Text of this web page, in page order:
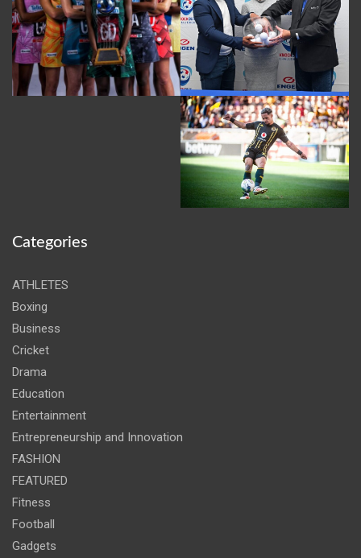
Categories
ATHLETES
Boxing
Business
Cricket
Drama
Education
Entertainment
Entrepreneurship and Innovation
FASHION
FEATURED
Fitness
Football
Gadgets